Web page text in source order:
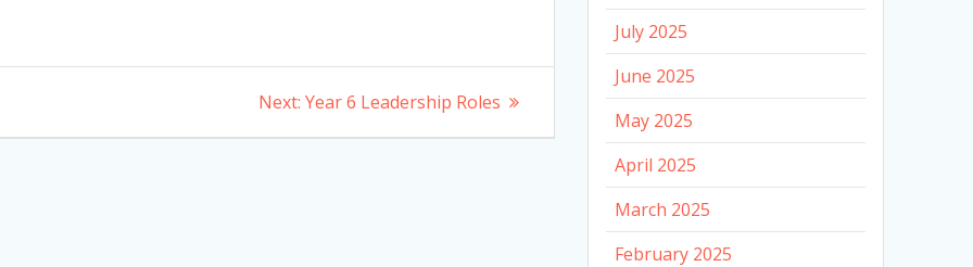
Next: Next
Year 6 Leadership Roles
July 2025
June 2025
May 2025
April 2025
March 2025
February 2025